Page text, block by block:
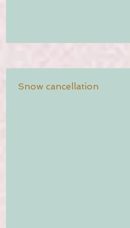
Snow cancellation